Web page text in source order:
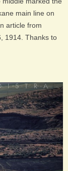
main line on
article from
1914. Thanks to